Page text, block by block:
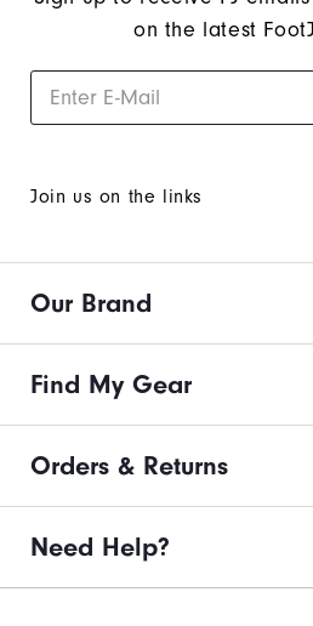
on the latest
Join us on the links
Our Brand
Find My Gear
Orders & Returns
Need Help?